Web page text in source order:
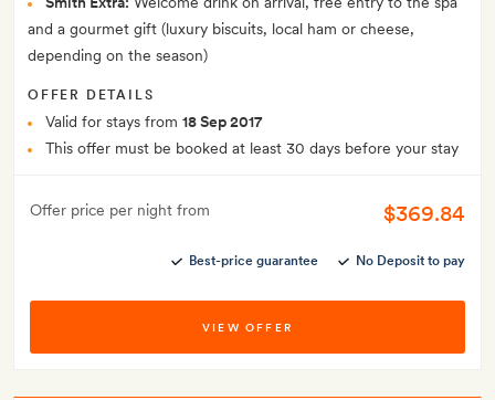
and a gourmet gift (luxury biscuits, local ham or cheese,
depending on the season)
OFFER DETAILS
Valid for stays from 18 Sep 2017
This offer must be booked at least 30 days before your stay
Offer price per night from $369.84
Best-price guarantee No Deposit to pay
VIEW OFFER